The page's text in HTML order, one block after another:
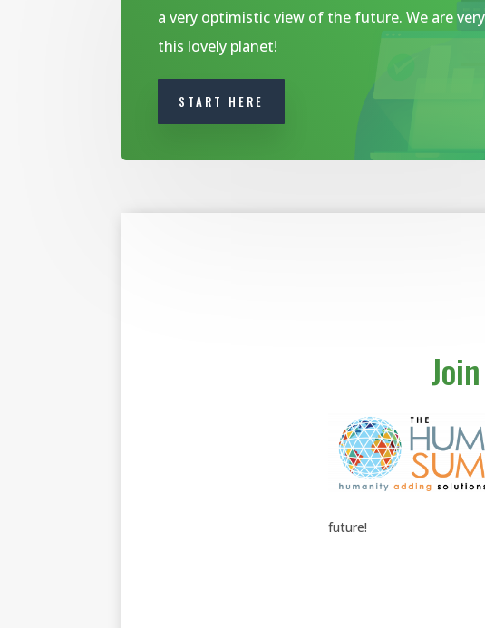
a very optimistic view of the future. We are
this lovely planet!
START HERE
future!